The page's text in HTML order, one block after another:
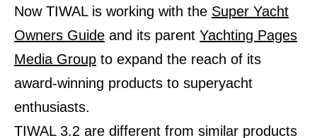
Now TIWAL is working with the Super Yacht
Owners Guide and its parent Yachting Pages
Media Group to expand the reach of its
award-winning products to superyacht
enthusiasts.
TIWAL 3.2 are different from similar products